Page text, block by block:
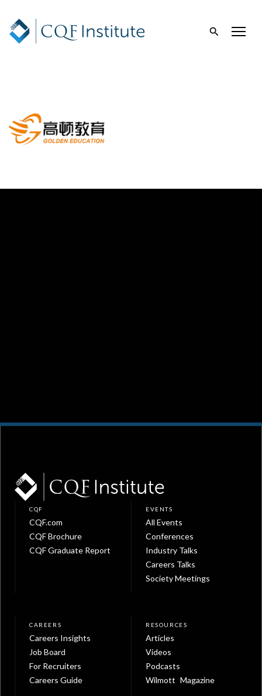
CQF
CQF.com
CQF Brochure
CQF Graduate Report
EVENTS
All Events
Conferences
Industry Talks
Careers Talks
Society Meetings
CAREERS
Careers Insights
Job Board
For Recruiters
Careers Guide
RESOURCES
Articles
Videos
Podcasts
Wilmott Magazine